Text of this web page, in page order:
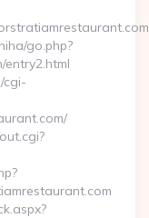
go.php?
cgi-